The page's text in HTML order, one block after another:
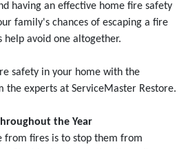
having an effective home fire safety
family's chances of escaping a fire
help avoid one altogether.
safety in your home with the
experts at ServiceMaster Restore.
the Year
from fires is to stop them from